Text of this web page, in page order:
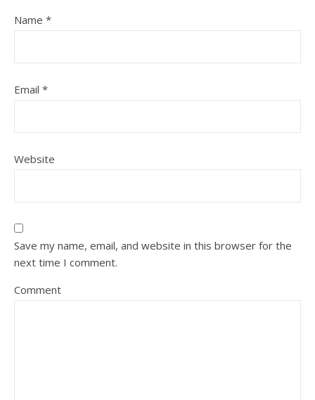
Name *
Email *
Website
Save my name, email, and website in this browser for the
next time I comment.
Comment